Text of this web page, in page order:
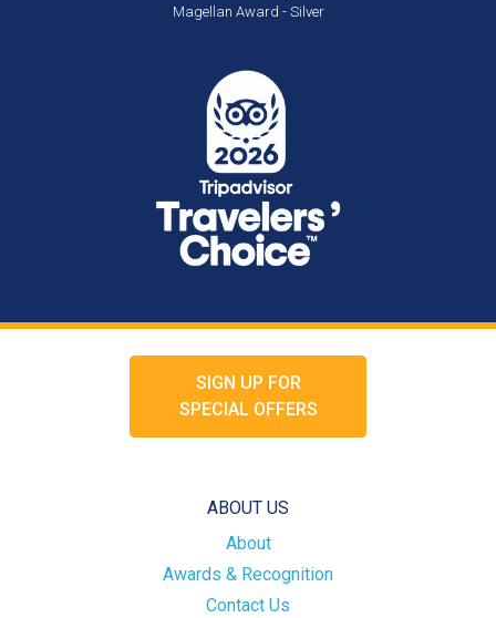
Magellan Award - Silver
SIGN UP FOR
SPECIAL OFFERS
ABOUT US
About
Awards & Recognition
Contact Us